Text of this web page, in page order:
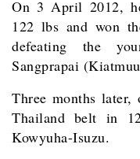
On 3 April 2012,
122 lbs and won
defeating the
Sangprapai
Three months
Thailand belt in
Kowyuha-Isuzu.